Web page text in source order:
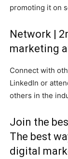
promoting it on
Network |
marketing
Connect with
LinkedIn or
others in the
Join the
The best
digital